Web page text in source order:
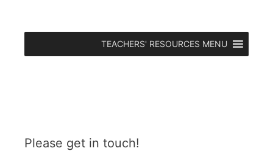
TEACHERS' RESOURCES MENU
Please get in touch!